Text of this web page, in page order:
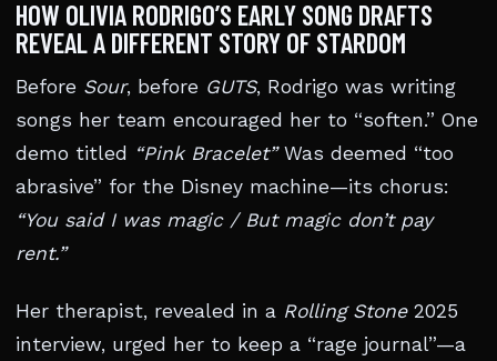
HOW OLIVIA RODRIGO’S EARLY SONG DRAFTS
REVEAL A DIFFERENT STORY OF STARDOM
Before Sour, before GUTS, Rodrigo was writing
songs her team encouraged her to “soften.” One
demo titled “Pink Bracelet”Was deemed “too
abrasive” for the Disney machine—its chorus:
“You said I was magic / But magic don’t pay
rent.”
Her therapist, revealed in a Rolling Stone2025
interview, urged her to keep a “rage journal”—a